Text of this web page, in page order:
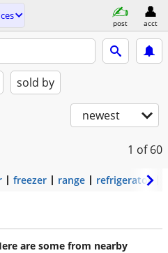
post acct
sold by
newest
1 of 60
freezer range refrigerator
are some from nearby